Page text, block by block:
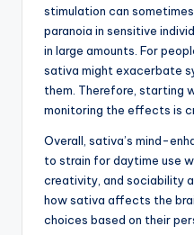
stimulation can
paranoia in sensitive
in large amounts. For
sativa might exacerbate
them. Therefore, starting
monitoring the effects is
Overall, sativa’s mind-
to strain for daytime use
creativity, and sociability
how sativa affects the
choices based on their